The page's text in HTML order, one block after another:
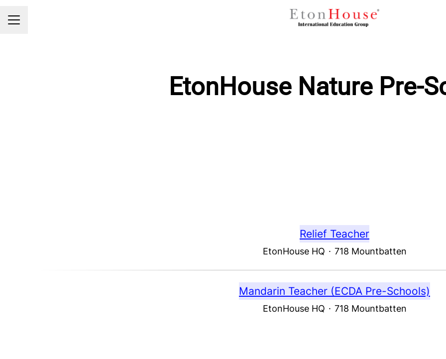
Career menu
EtonHouse Nature Pre-
Relief Teacher
EtonHouse HQ · 718 Mountbatten
Mandarin Teacher (ECDA Pre-Schools)
EtonHouse HQ · 718 Mountbatten